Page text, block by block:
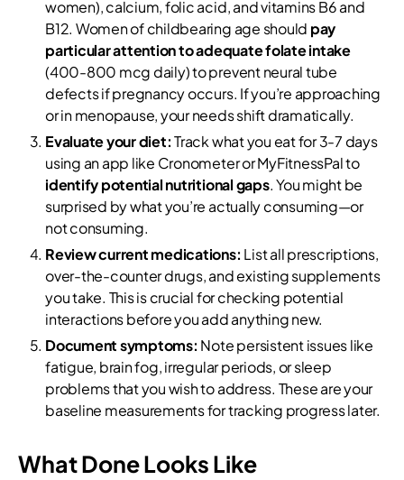
women), calcium, folic acid, and vitamins B6 and
B12. Women of childbearing age should pay
particular attention to adequate folate intake
(400-800 mcg daily) to prevent neural tube
defects if pregnancy occurs. If you’re approaching
or in menopause, your needs shift dramatically.
Evaluate your diet:Track what you eat for 3-7 days
using an app like Cronometer or MyFitnessPal to
identify potential nutritional gaps. You might be
surprised by what you’re actually consuming—or
not consuming.
Review current medications: List all prescriptions,
over-the-counter drugs, and existing supplements
you take. This is crucial for checking potential
interactions before you add anything new.
Document symptoms: Note persistent issues like
fatigue, brain fog, irregular periods, or sleep
problems that you wish to address. These are your
baseline measurements for tracking progress later.
What Done Looks Like